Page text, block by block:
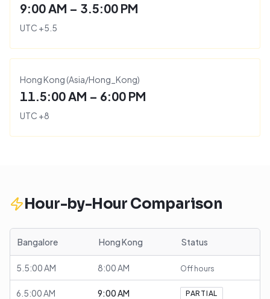
9:00 AM – 3.5:00 PM
UTC +5.5
Hong Kong (Asia/Hong_Kong)
11.5:00 AM – 6:00 PM
UTC +8
Hour-by-Hour Comparison
Bangalore Hong Kong Status
5.5:00 AM 8:00 AM Off hours
6.5:00 AM 9:00 AM PARTIAL